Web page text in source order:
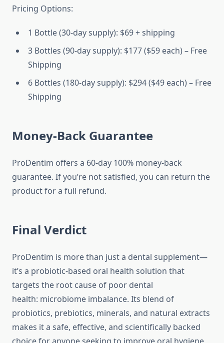
Pricing Options:
1 Bottle (30-day supply): $69 + shipping
3 Bottles (90-day supply): $177 ($59 each) – Free
Shipping
6 Bottles (180-day supply): $294 ($49 each) – Free
Shipping
Money-Back Guarantee
ProDentim offers a 60-day 100% money-back
guarantee. If you’re not satisfied, you can return the
product for a full refund.
Final Verdict
ProDentim is more than just a dental supplement—
it’s a probiotic-based oral health solution that
targets the root cause of poor dental
health: microbiome imbalance. Its blend of
probiotics, prebiotics, minerals, and natural extracts
makes it a safe, effective, and scientifically backed